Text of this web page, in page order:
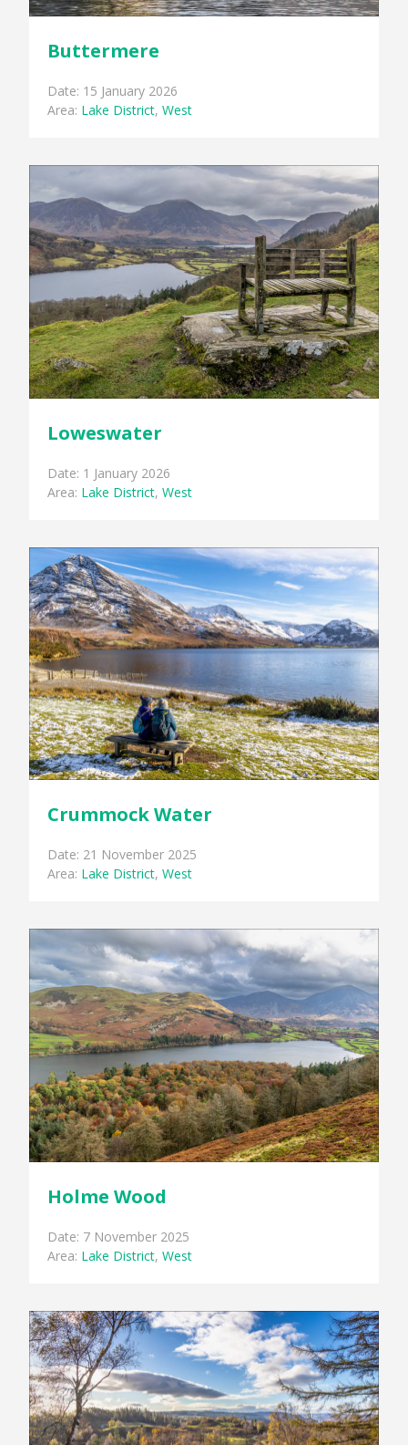
Buttermere
Date: 15 January 2026
Area: Lake District,West
Loweswater
Date: 1 January 2026
Area: Lake District,West
Crummock Water
Date: 21 November 2025
Area: Lake District,West
Holme Wood
Date: 7 November 2025
Area: Lake District,West